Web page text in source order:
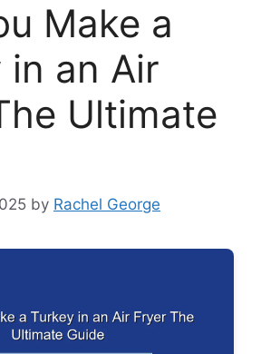
Make a
in an Air
Ultimate
by Rachel George